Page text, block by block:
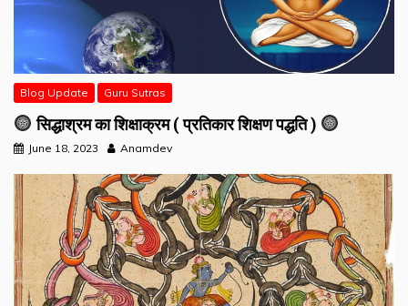
Blog Update Guru Sutras
सिद्धाश्रम का शिक्षाक्रम ( प्रतिकार शिक्षण पद्धति )
June 18, 2023 Anamdev